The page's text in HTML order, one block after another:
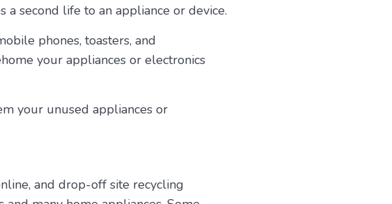
second life to an appliance or device.
phones, toasters, and
your appliances or electronics
your unused appliances or
and drop-off site recycling